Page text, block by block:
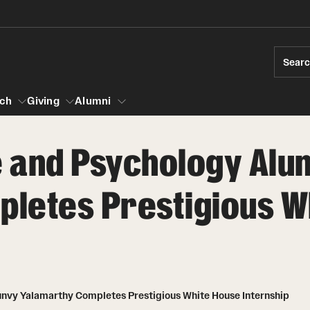
Community Engagement
Student Initiatives and Opportunities
Accelerated
Research
Arts Undergraduate Research Awards
Giving Alumni
Psychology
Prestigious
Yalamarthy Completes Prestigious White House Internship